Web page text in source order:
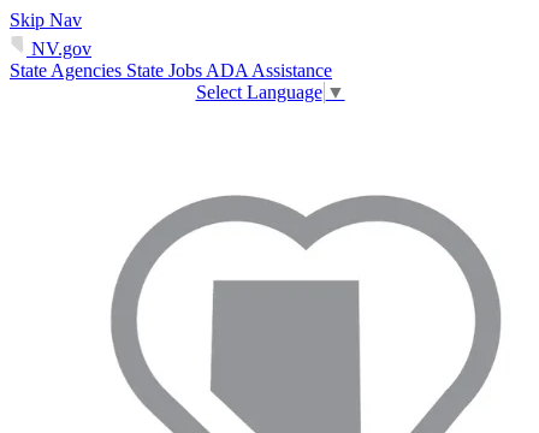
Skip Nav
NV.gov
State Agencies State Jobs ADA Assistance
Select Language ▼